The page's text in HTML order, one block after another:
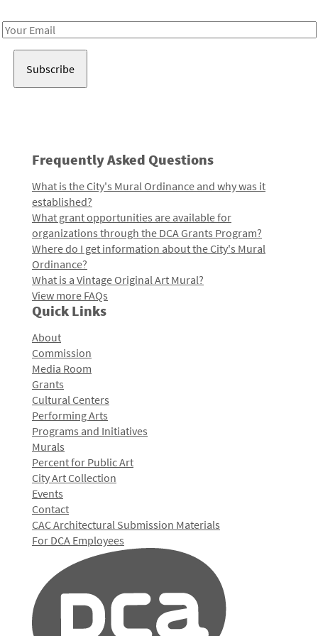
Email
Frequently Asked Questions
What is the City's Mural Ordinance and why was it
established?
What grant opportunities are available for
organizations through the DCA Grants Program?
Where do I get information about the City's Mural
Ordinance?
What is a Vintage Original Art Mural?
View more FAQs
Quick Links
About
Commission
Media Room
Grants
Cultural Centers
Performing Arts
Programs and Initiatives
Murals
Percent for Public Art
City Art Collection
Events
Contact
CAC Architectural Submission Materials
For DCA Employees